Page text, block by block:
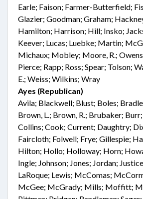
Earle; Faison; Farmer-Butterfield;
Glazier; Goodman; Graham;
Hamilton; Harrison; Hill; Insko;
Keever; Lucas; Luebke; Martin;
Michaux; Mobley; Moore, R.;
Pierce; Rapp; Ross; Spear; Tolson;
E.; Weiss; Wilkins; Wray
Ayes (Republican)
Avila; Blackwell; Blust; Boles;
Brown, L.; Brown, R.; Brubaker;
Collins; Cook; Current; Daughtry;
Faircloth; Folwell; Frye; Gillespie;
Hilton; Hollo; Holloway; Horn;
Ingle; Johnson; Jones; Jordan;
LaRoque; Lewis; McComas;
McGee; McGrady; Mills; Moffitt;